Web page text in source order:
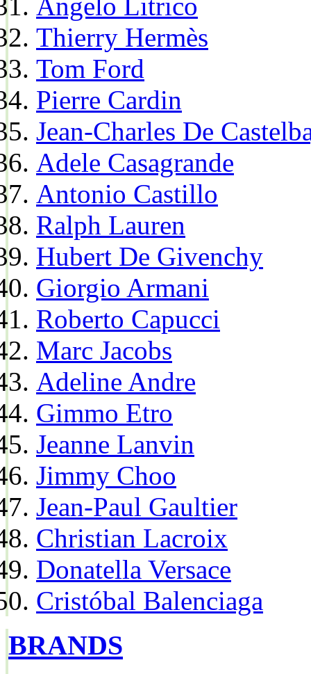
Thierry Hermès
Tom Ford
Pierre Cardin
Jean-Charles De
Adele Casagrande
Antonio Castillo
Ralph Lauren
Hubert De Givenchy
Giorgio Armani
Roberto Capucci
Marc Jacobs
Adeline Andre
Gimmo Etro
Jeanne Lanvin
Jimmy Choo
Jean-Paul Gaultier
Christian Lacroix
Donatella Versace
Cristóbal Balenciaga
BRANDS